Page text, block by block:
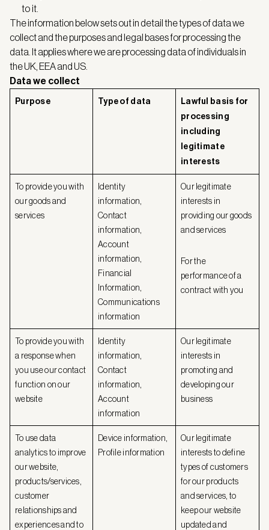
to it.
The information below sets out in detail the types of data we
collect and the purposes and legal bases for processing the
data. It applies where we are processing data of individuals in
the UK, EEA and US.
Data we collect
Purpose Type of data
Lawful basis for
processing
including
legitimate
interests
To provide you with
our goods and
services
Identity
information,
Contact
information,
Account
information,
Financial
Information,
Communications
information
Our legitimate
interests in
providing our goods
and services
For the
performance of a
contract with you
To provide you with
a response when
you use our contact
function on our
website
Identity
information,
Contact
information,
Account
information
Our legitimate
interests in
promoting and
developing our
business
To use data
analytics to improve
our website,
products/services,
customer
relationships and
experiences and to
Device information,
Profile information
Our legitimate
interests to define
types of customers
for our products
and services, to
keep our website
updated and